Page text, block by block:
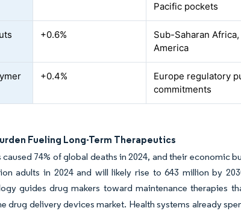
Pacific pockets
+0.6%
Sub-Saharan
America
+0.4%
Europe regulatory
commitments
Fueling Long-Term Therapeutics
74% of global deaths in 2024, and their economic
adults in 2024 and will likely rise to 643 million by
guides drug makers toward maintenance therapies
drug delivery devices market. Health systems already